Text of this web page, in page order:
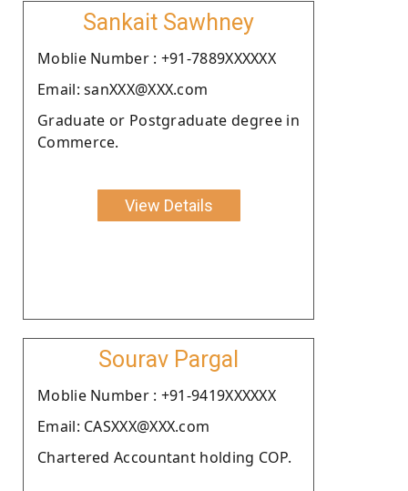
Sankait Sawhney
Moblie Number : +91-7889XXXXXX
Email: sanXXX@XXX.com
Graduate or Postgraduate degree in
Commerce.
View Details
Sourav Pargal
Moblie Number : +91-9419XXXXXX
Email: CASXXX@XXX.com
Chartered Accountant holding COP.